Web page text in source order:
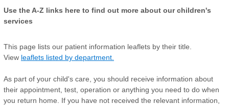
Use the A-Z links here to find out more about our children's
services
This page lists our patient information leaflets by their title.
View leaflets listed by department.
As part of your child's care, you should receive information about
their appointment, test, operation or anything you need to do when
you return home. If you have not received the relevant information,